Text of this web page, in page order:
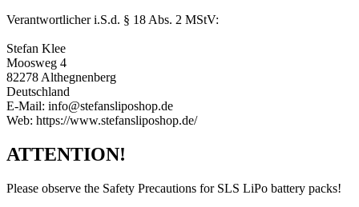
Verantwortlicher i.S.d. § 18 Abs. 2 MStV:
Stefan Klee
Moosweg 4
82278 Althegnenberg
Deutschland
E-Mail: info@stefansliposhop.de
Web: https://www.stefansliposhop.de/
ATTENTION!
Please observe the Safety Precautions for SLS LiPo battery packs!